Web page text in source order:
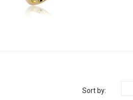
Sort by: